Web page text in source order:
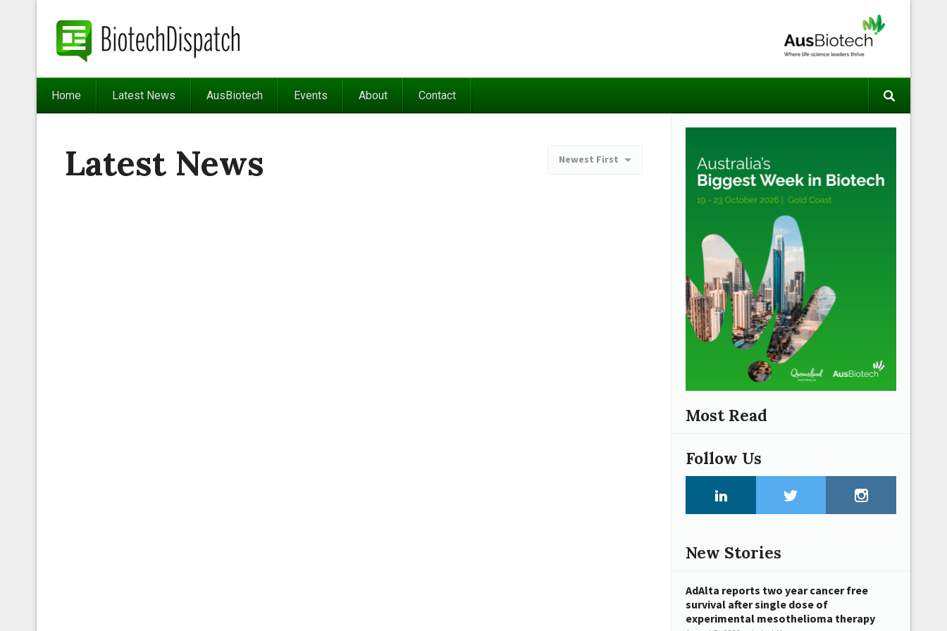
Home Latest News AusBiotech Events About Contact
Latest News Newest First
Most Read
Follow Us
New Stories
AdAlta reports two year cancer free
survival after single dose of
experimental mesothelioma therapy